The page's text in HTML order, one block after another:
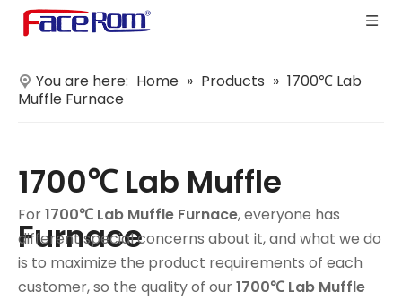
You are here: Home » Products » 1700℃ Lab
Muffle Furnace
1700℃ Lab Muffle
Furnace
For1700℃ Lab Muffle Furnace, everyone has
different special concerns about it, and what we do
is to maximize the product requirements of each
customer, so the quality of our1700℃ Lab Muffle